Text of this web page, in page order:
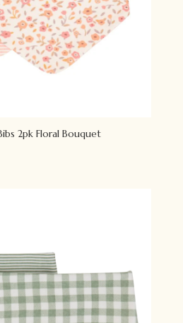
2pk Floral Bouquet